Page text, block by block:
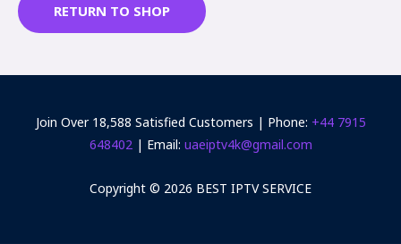
RETURN TO SHOP
Join Over 18,588 Satisfied Customers | Phone: +44 7915
648402‬ | Email: uaeiptv4k@gmail.com
Copyright © 2026 BEST IPTV SERVICE